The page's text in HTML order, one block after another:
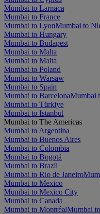
Mumbai to Larnaca
Mumbai to France
Mumbai to LyonMumbai to
Mumbai to Hungary
Mumbai to Budapest
Mumbai to Malta
Mumbai to Malta
Mumbai to Poland
Mumbai to Warsaw
Mumbai to Spain
Mumbai to BarcelonaMumbai
Mumbai to Türkiye
Mumbai to Istanbul
Mumbai to The Americas
Mumbai to Argentina
Mumbai to Buenos Aires
Mumbai to Colombia
Mumbai to Bogotá
Mumbai to Brazil
Mumbai to Rio de Janeiro
Mumbai to Mexico
Mumbai to Mexico City
Mumbai to Canada
Mumbai to MontréalMumbai